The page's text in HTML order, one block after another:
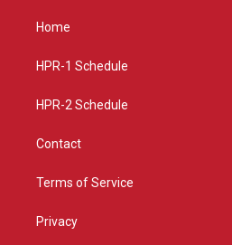
g
a
Home
HPR-1 Schedule
HPR-2 Schedule
Contact
Terms of Service
Privacy